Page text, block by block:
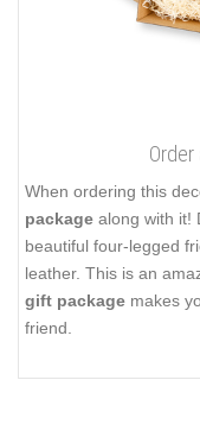
When ordering this
package along with it!
beautiful four-legged
leather. This is an
gift package makes
friend.